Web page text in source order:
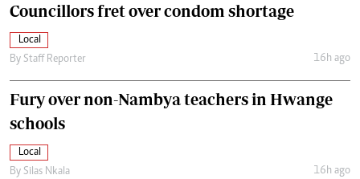
Councillors fret over condom shortage
Local
By Staff Reporter 16h ago
Fury over non-Nambya teachers in Hwange
schools
Local
By Silas Nkala 16h ago